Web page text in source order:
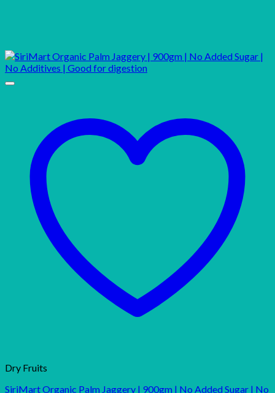
Dry Fruits
SiriMart Organic Palm Jaggery | 900gm | No Added Sugar | No